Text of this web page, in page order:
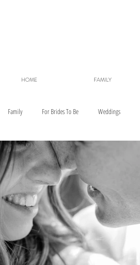
HOME FAMILY
Family For Brides To Be Weddings